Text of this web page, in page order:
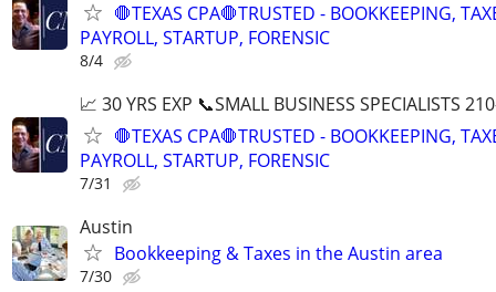
🛑TEXAS CPA🛑TRUSTED - BOOKKEEPING,
PAYROLL, STARTUP, FORENSIC
8/4
📈 30 YRS EXP 📞SMALL BUSINESS SPECIALISTS
🛑TEXAS CPA🛑TRUSTED - BOOKKEEPING,
PAYROLL, STARTUP, FORENSIC
7/31
Austin
Bookkeeping & Taxes in the Austin area
7/30